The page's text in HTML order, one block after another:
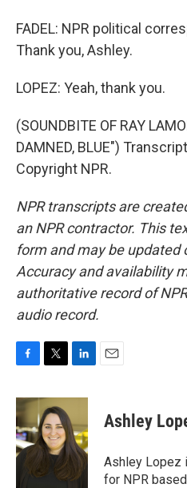
FADEL: NPR political
Thank you, Ashley.
LOPEZ: Yeah, thank you.
(SOUNDBITE OF RAY
DAMNED, BLUE")
Copyright NPR.
NPR transcripts are
an NPR contractor. This
form and may be updated
Accuracy and availability
authoritative record of
audio record.
c
e
b
o
o
i
t
t
e
r
n
e
d
I
n
Ashley
Ashley Lopez
for NPR